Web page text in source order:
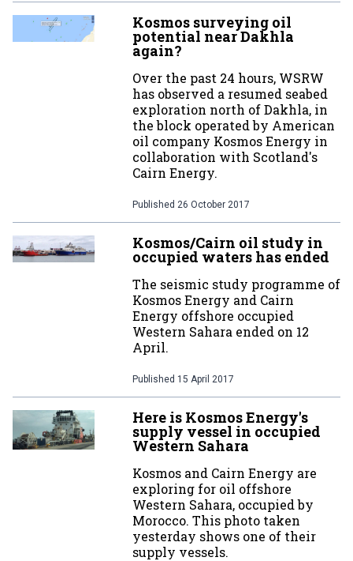
Kosmos surveying oil
potential near Dakhla
again?
Over the past 24 hours, WSRW
has observed a resumed seabed
exploration north of Dakhla, in
the block operated by American
oil company Kosmos Energy in
collaboration with Scotland's
Cairn Energy.
Published 26 October 2017
Kosmos/Cairn oil study in
occupied waters has ended
The seismic study programme of
Kosmos Energy and Cairn
Energy offshore occupied
Western Sahara ended on 12
April.
Published 15 April 2017
Here is Kosmos Energy's
supply vessel in occupied
Western Sahara
Kosmos and Cairn Energy are
exploring for oil offshore
Western Sahara, occupied by
Morocco. This photo taken
yesterday shows one of their
supply vessels.